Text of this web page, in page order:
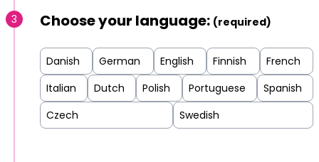
3 Choose your language: (required)
Danish German English Finnish
French
Italian
Dutch Polish Portuguese
Spanish
Czech
Swedish